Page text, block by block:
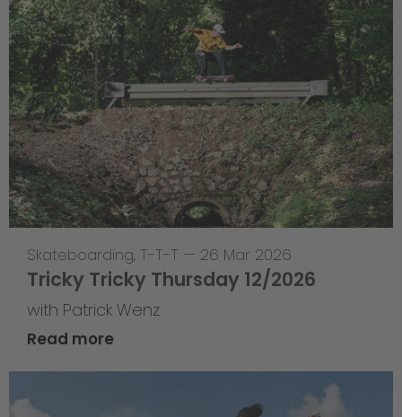
Skateboarding, T-T-T — 26 Mar 2026
Tricky Tricky Thursday 12/2026
with Patrick Wenz
Read more